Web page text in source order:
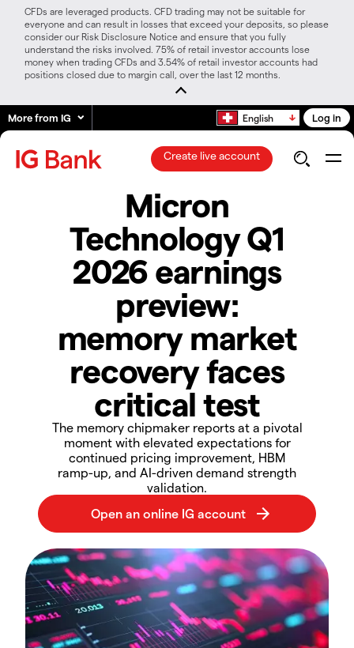
CFDs are leveraged products. CFD trading may not be suitable for
everyone and can result in losses that exceed your deposits, so please
consider our Risk Disclosure Notice and ensure that you fully
understand the risks involved. 75% of retail investor accounts lose
money when trading CFDs and 3.54% of retail investor accounts had
positions closed due to margin call, over the last 12 months.
More from IG English Log in
Create live account
Micron
Technology Q1
2026 earnings
preview:
memory market
recovery faces
critical test​
​​The memory chipmaker reports at a pivotal
moment with elevated expectations for
continued pricing improvement, HBM
ramp-up, and AI-driven demand strength
validation.​